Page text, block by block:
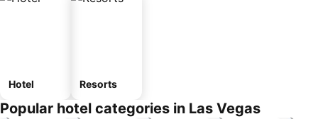
Hotel Resorts
Popular hotel categories in Las Vegas